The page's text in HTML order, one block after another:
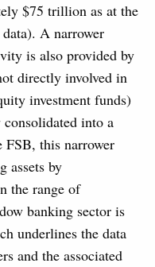
$75 trillion as at the
A narrower
is also provided by
directly involved in
investment funds)
into a
this narrower
assets by
the range of
banking sector is
underlines the data
and the associated